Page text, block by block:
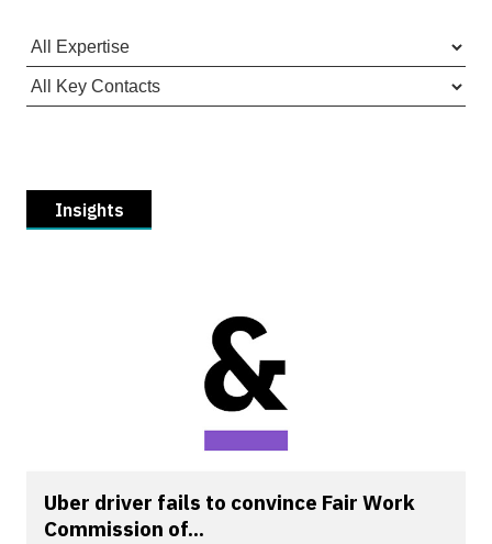
Insights
Uber driver fails to convince Fair Work
Commission of...